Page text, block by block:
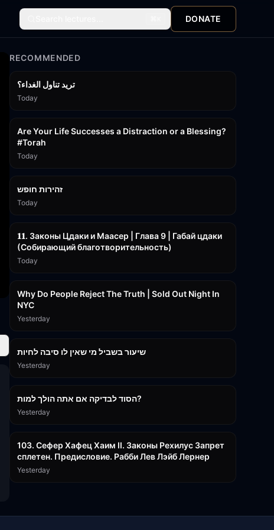
DONATE
RECOMMENDED
تريد تناول الغداء؟
Today
Are Your Life Successes a Distraction or a Blessing?
#Torah
Today
זהירות חופש
Today
𝟏𝟏. Законы Цдаки и Маасер | Глава 9 | Габай цдаки
(Собирающий благотворительность)
Today
Why Do People Reject The Truth | Sold Out Night In
NYC
Yesterday
שיעור בשביל מי שאין לו סיבה לחיות
Yesterday
הסוד לבדיקה אם אתה הולך למות?
Yesterday
103. Сефер Хафец Хаим II. Законы Рехилус Запрет
сплетен. Предисловие. Рабби Лев Лэйб Лернер
Yesterday